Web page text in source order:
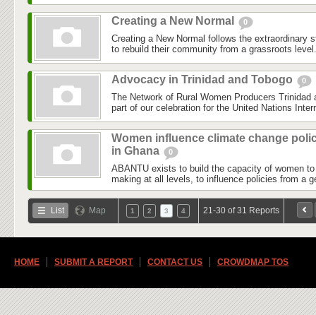
Creating a New Normal 0
Creating a New Normal follows the extraordinary
to rebuild their community from a grassroots
Advocacy in Trinidad and Tobogo 0
The Network of Rural Women Producers Trinidad
part of our celebration for the United Nations
Women influence climate change
in Ghana
0
ABANTU exists to build the capacity of women
making at all levels, to influence policies from a
List Map 1 2 3 4 21-30 of 31 Reports
HOME SUBMIT A REPORT CONTACT US CROWDMAP TOS